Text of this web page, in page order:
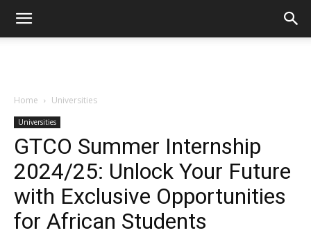
Home Universities
Universities
GTCO Summer Internship
2024/25: Unlock Your Future
with Exclusive Opportunities
for African Students